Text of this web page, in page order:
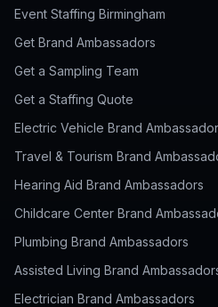
Event Staffing Birmingham
Get Brand Ambassadors
Get a Sampling Team
Get a Staffing Quote
Electric Vehicle Brand
Travel & Tourism Brand
Hearing Aid Brand Ambassadors
Childcare Center Brand
Plumbing Brand Ambassadors
Assisted Living Brand
Electrician Brand Ambassadors